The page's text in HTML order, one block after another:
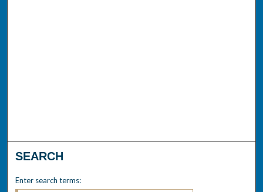
SEARCH
Enter search terms: